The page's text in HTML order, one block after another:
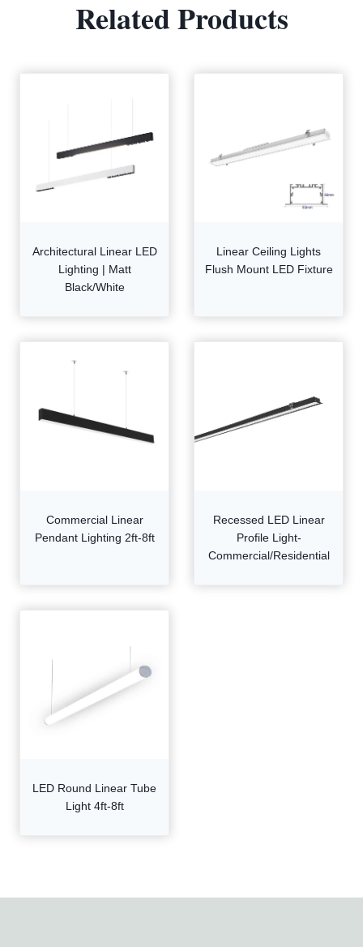
Related Products
Architectural Linear LED
Lighting | Matt
Black/White
Linear Ceiling Lights
Flush Mount LED Fixture
Commercial Linear
Pendant Lighting 2ft-8ft
Recessed LED Linear
Profile Light-
Commercial/Residential
LED Round Linear Tube
Light 4ft-8ft